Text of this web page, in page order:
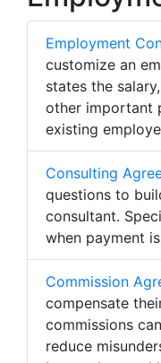
Employment
customize an
states the
other important
existing
Consulting
questions to
consultant.
when payment
Commission
compensate
commissions
reduce